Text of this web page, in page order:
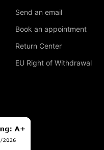
Send an email
Book an appointment
Return Center
EU Right of Withdrawal